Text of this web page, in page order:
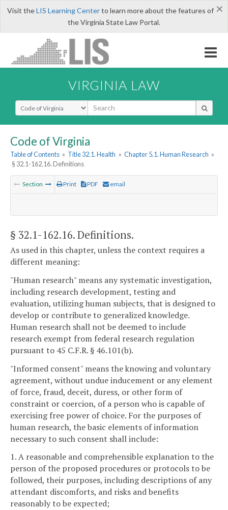
×
Visit theLIS Learning Centerto learn more about the features of
the Virginia State Law Portal.
VIRGINIA LAW
Select Search Type
Code of Virginia
Table of Contents » Title 32.1. Health » Chapter 5.1. Human Research »
§ 32.1-162.16. Definitions
Section Print PDF email
§ 32.1-162.16. Definitions.
As used in this chapter, unless the context requires a
different meaning:
"Human research" means any systematic investigation,
including research development, testing and
evaluation, utilizing human subjects, that is designed to
develop or contribute to generalized knowledge.
Human research shall not be deemed to include
research exempt from federal research regulation
pursuant to 45 C.F.R. § 46.101(b).
"Informed consent" means the knowing and voluntary
agreement, without undue inducement or any element
of force, fraud, deceit, duress, or other form of
constraint or coercion, of a person who is capable of
exercising free power of choice. For the purposes of
human research, the basic elements of information
necessary to such consent shall include:
1. A reasonable and comprehensible explanation to the
person of the proposed procedures or protocols to be
followed, their purposes, including descriptions of any
attendant discomforts, and risks and benefits
reasonably to be expected;